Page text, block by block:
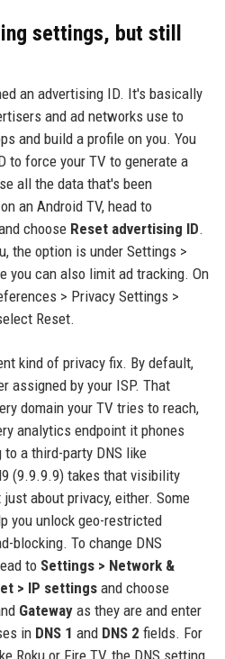
settings, but still
an advertising ID. It's basically
and ad networks use to
and build a profile on you. You
to force your TV to generate a
all the data that's been
an Android TV, head to
choose Reset advertising ID.
the option is under Settings >
you can also limit ad tracking. On
> Privacy Settings >
Reset.
kind of privacy fix. By default,
assigned by your ISP. That
domain your TV tries to reach,
analytics endpoint it phones
a third-party DNS like
(9.9.9.9) takes that visibility
about privacy, either. Some
you unlock geo-restricted
blocking. To change DNS
to Settings > Network &
> IP settingsand choose
Gatewayas they are and enter
in DNS 1 and DNS 2 fields. For